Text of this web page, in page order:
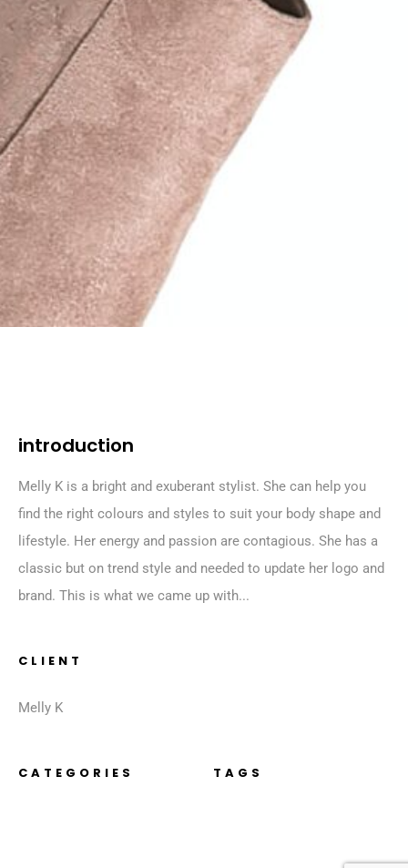
introduction
Melly K is a bright and exuberant stylist. She can help you
find the right colours and styles to suit your body shape and
lifestyle. Her energy and passion are contagious. She has a
classic but on trend style and needed to update her logo and
brand. This is what we came up with...
CLIENT
Melly K
CATEGORIES TAGS